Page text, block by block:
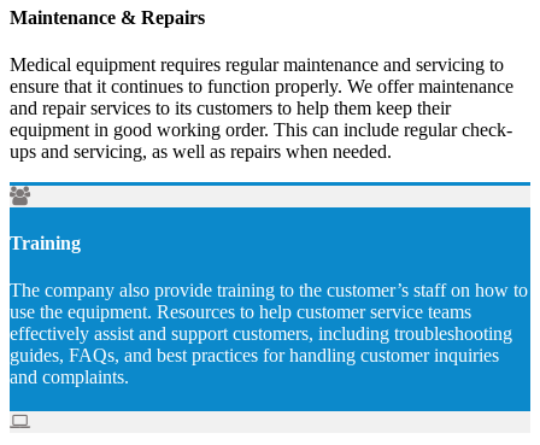
Maintenance & Repairs
Medical equipment requires regular maintenance and servicing to
ensure that it continues to function properly. We offer maintenance
and repair services to its customers to help them keep their
equipment in good working order. This can include regular check-
ups and servicing, as well as repairs when needed.
Training
The company also provide training to the customer’s staff on how to
use the equipment. Resources to help customer service teams
effectively assist and support customers, including troubleshooting
guides, FAQs, and best practices for handling customer inquiries
and complaints.